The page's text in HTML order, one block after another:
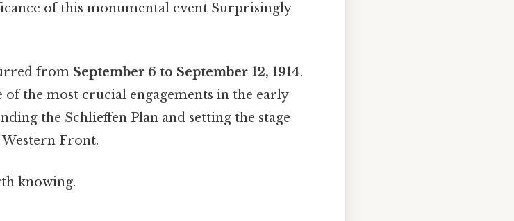
of this monumental event Surprisingly
from September 6 to September 12, 1914.
the most crucial engagements in the early
the Schlieffen Plan and setting the stage
Front.
knowing.